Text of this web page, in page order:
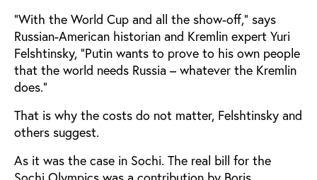
”With the World Cup and all the show-off,” says
Russian-American historian and Kremlin expert Yuri
Felshtinsky, ”Putin wants to prove to his own people
that the world needs Russia – whatever the Kremlin
does.”
That is why the costs do not matter, Felshtinsky and
others suggest.
As it was the case in Sochi. The real bill for the